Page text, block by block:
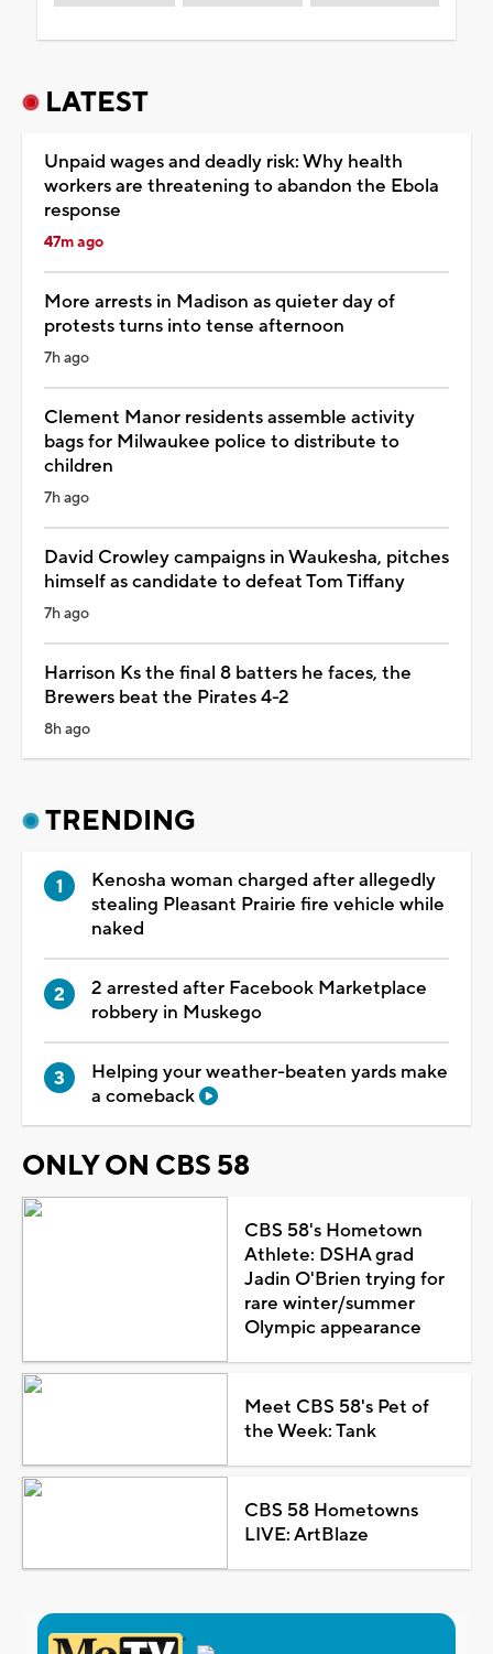
LATEST
Unpaid wages and deadly risk: Why health
workers are threatening to abandon the Ebola
response
47m ago
More arrests in Madison as quieter day of
protests turns into tense afternoon
7h ago
Clement Manor residents assemble activity
bags for Milwaukee police to distribute to
children
7h ago
David Crowley campaigns in Waukesha, pitches
himself as candidate to defeat Tom Tiffany
7h ago
Harrison Ks the final 8 batters he faces, the
Brewers beat the Pirates 4-2
8h ago
TRENDING
Kenosha woman charged after allegedly
stealing Pleasant Prairie fire vehicle while
naked
2 arrested after Facebook Marketplace
robbery in Muskego
Helping your weather-beaten yards make
a comeback
ONLY ON CBS 58
CBS 58's Hometown
Athlete: DSHA grad
Jadin O'Brien trying for
rare winter/summer
Olympic appearance
Meet CBS 58's Pet of
the Week: Tank
CBS 58 Hometowns
LIVE: ArtBlaze